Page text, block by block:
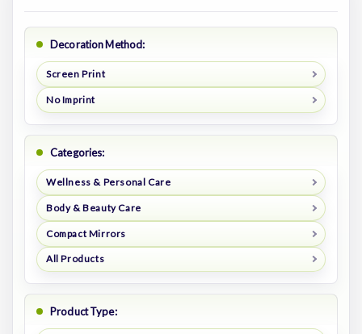
Decoration Method:
Screen Print
No Imprint
Categories:
Wellness & Personal Care
Body & Beauty Care
Compact Mirrors
All Products
Product Type: